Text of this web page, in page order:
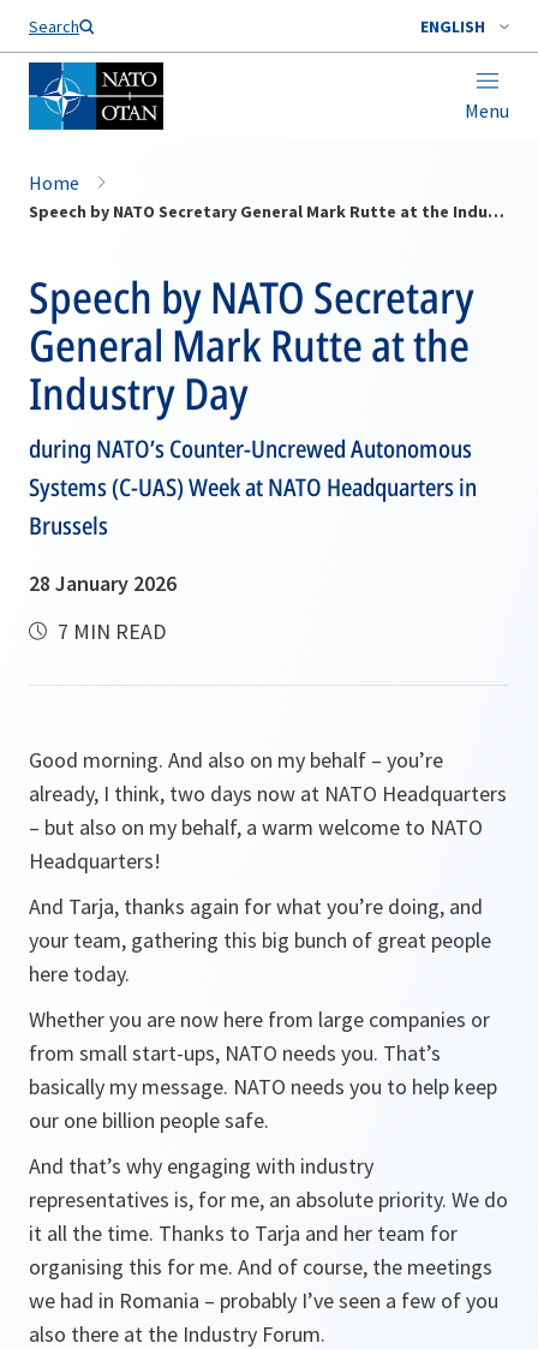
Search ENGLISH
Menu
Home
Speech by NATO Secretary General Mark Rutte at the Industry Day
Speech by NATO Secretary
General Mark Rutte at the
Industry Day
during NATO’s Counter-Uncrewed Autonomous
Systems (C-UAS) Week at NATO Headquarters in
Brussels
28 January 2026
7 MIN READ
Good morning. And also on my behalf – you’re
already, I think, two days now at NATO Headquarters
– but also on my behalf, a warm welcome to NATO
Headquarters!
And Tarja, thanks again for what you’re doing, and
your team, gathering this big bunch of great people
here today.
Whether you are now here from large companies or
from small start-ups, NATO needs you. That’s
basically my message. NATO needs you to help keep
our one billion people safe.
And that’s why engaging with industry
representatives is, for me, an absolute priority. We do
it all the time. Thanks to Tarja and her team for
organising this for me. And of course, the meetings
we had in Romania – probably I’ve seen a few of you
also there at the Industry Forum.